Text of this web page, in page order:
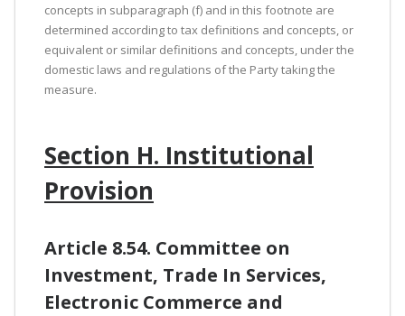
concepts in subparagraph (f) and in this footnote are
determined according to tax definitions and concepts, or
equivalent or similar definitions and concepts, under the
domestic laws and regulations of the Party taking the
measure.
Section H. Institutional
Provision
Article 8.54. Committee on
Investment, Trade In Services,
Electronic Commerce and